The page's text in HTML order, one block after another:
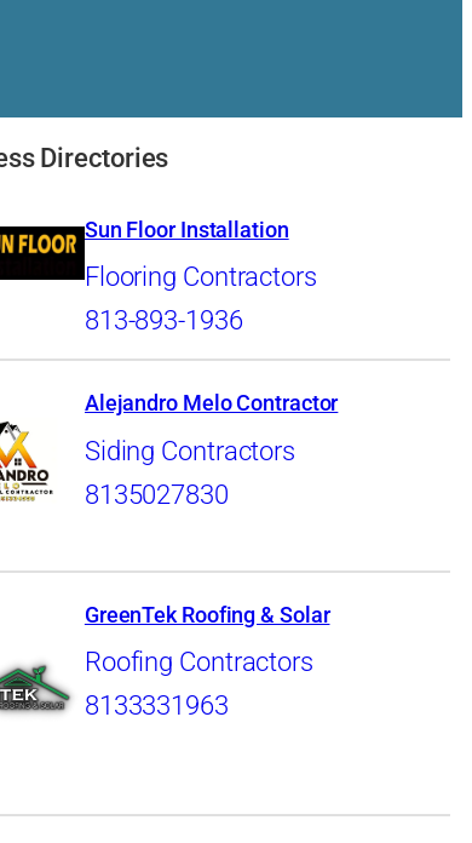
Directories
Sun Floor Installation
Flooring Contractors
813-893-1936
Alejandro Melo Contractor
Siding Contractors
8135027830
GreenTek Roofing & Solar
Roofing Contractors
8133331963